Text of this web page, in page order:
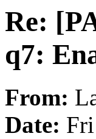
Re:
q7:
From:
Date: